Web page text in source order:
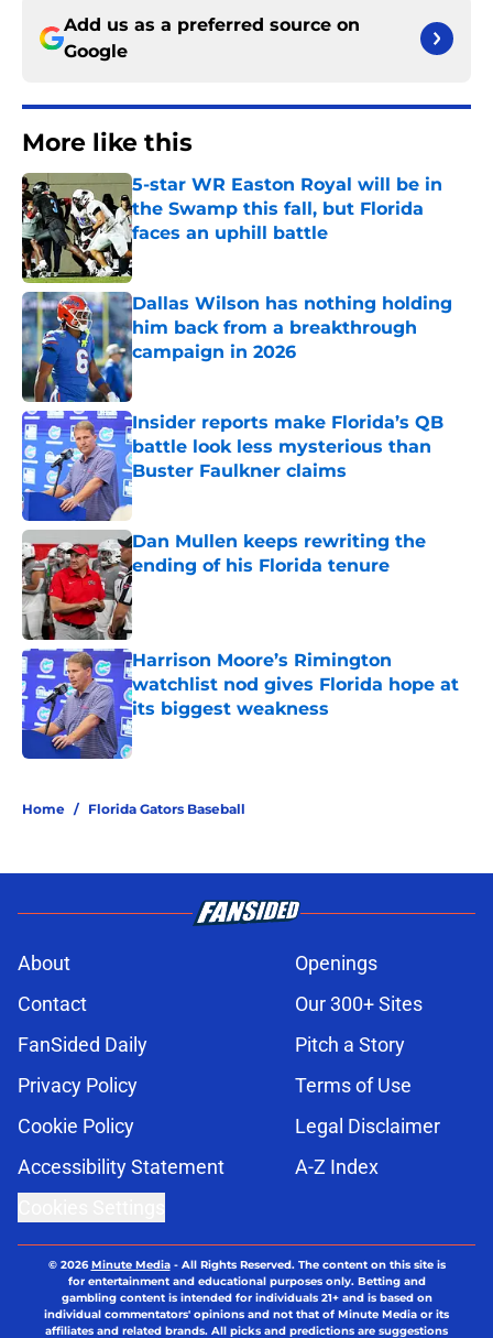
Add us as a preferred source on
Google
More like this
5-star WR Easton Royal will be in
the Swamp this fall, but Florida
faces an uphill battle
Published by on Invalid Date
Dallas Wilson has nothing holding
him back from a breakthrough
campaign in 2026
Published by on Invalid Date
Insider reports make Florida’s QB
battle look less mysterious than
Buster Faulkner claims
Published by on Invalid Date
Dan Mullen keeps rewriting the
ending of his Florida tenure
Published by on Invalid Date
Harrison Moore’s Rimington
watchlist nod gives Florida hope at
its biggest weakness
Published by on Invalid Date
Home / Florida Gators Baseball
About
Openings
Contact
Our 300+ Sites
FanSided Daily
Pitch a Story
Privacy Policy
Terms of Use
Cookie Policy
Legal Disclaimer
Accessibility Statement
A-Z Index
© 2026Minute Media- All Rights Reserved. The content on this site is
for entertainment and educational purposes only. Betting and
gambling content is intended for individuals 21+ and is based on
individual commentators' opinions and not that of Minute Media or its
affiliates and related brands. All picks and predictions are suggestions